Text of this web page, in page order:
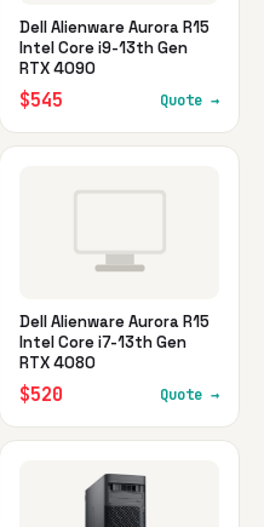
Dell Alienware Aurora R15
Intel Core i9-13th Gen
RTX 4090
$545 Quote →
Dell Alienware Aurora R15
Intel Core i7-13th Gen
RTX 4080
$520 Quote →